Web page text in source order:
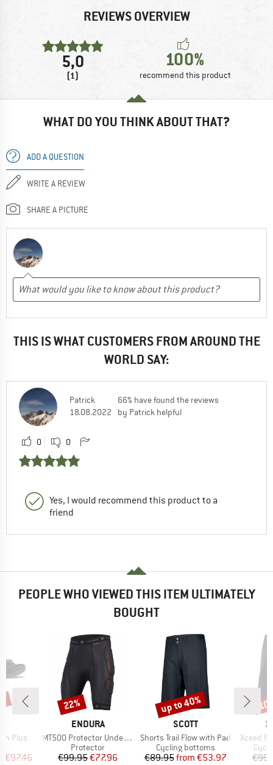
REVIEWS OVERVIEW
5,0
(1)
100%
recommend this product
WHAT DO YOU THINK ABOUT THAT?
ADD A QUESTION
WRITE A REVIEW
SHARE A PICTURE
THIS IS WHAT CUSTOMERS FROM AROUND THE
WORLD SAY:
Patrick
18.08.2022
66% have found the reviews
by Patrick helpful
0 0
Yes, I would recommend this product to a
friend
PEOPLE WHO VIEWED THIS ITEM ULTIMATELY
BOUGHT
Plus
Price
€97.46
BRAND
ENDURA
Item(s)
MT500 Protector Undershorts II
Product group
Protector
Price
€99.95Reduced Price
€77.96
Discount
22%
BRAND
SCOTT
Item(s)
Shorts Trail Flow with Pad
Product group
Cycling bottoms
Price
€89.95 Reduced Price
from €53.97
Discount
up to 40%
Item(s)
Xceed